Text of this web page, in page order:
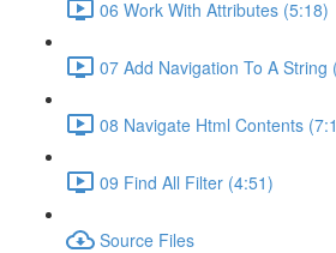
06 Work With Attributes (5:18)
07 Add Navigation To A String
08 Navigate Html Contents
09 Find All Filter (4:51)
Source Files